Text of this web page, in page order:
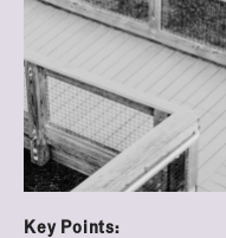
Key Points: